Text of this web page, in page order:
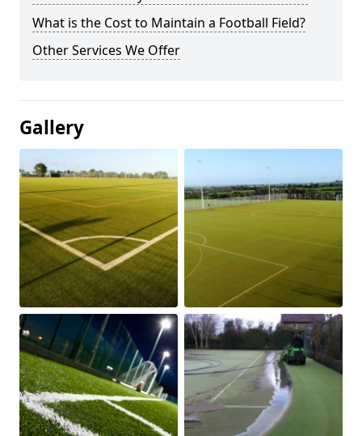
What is the Cost to Maintain a Football Field?
Other Services We Offer
Gallery